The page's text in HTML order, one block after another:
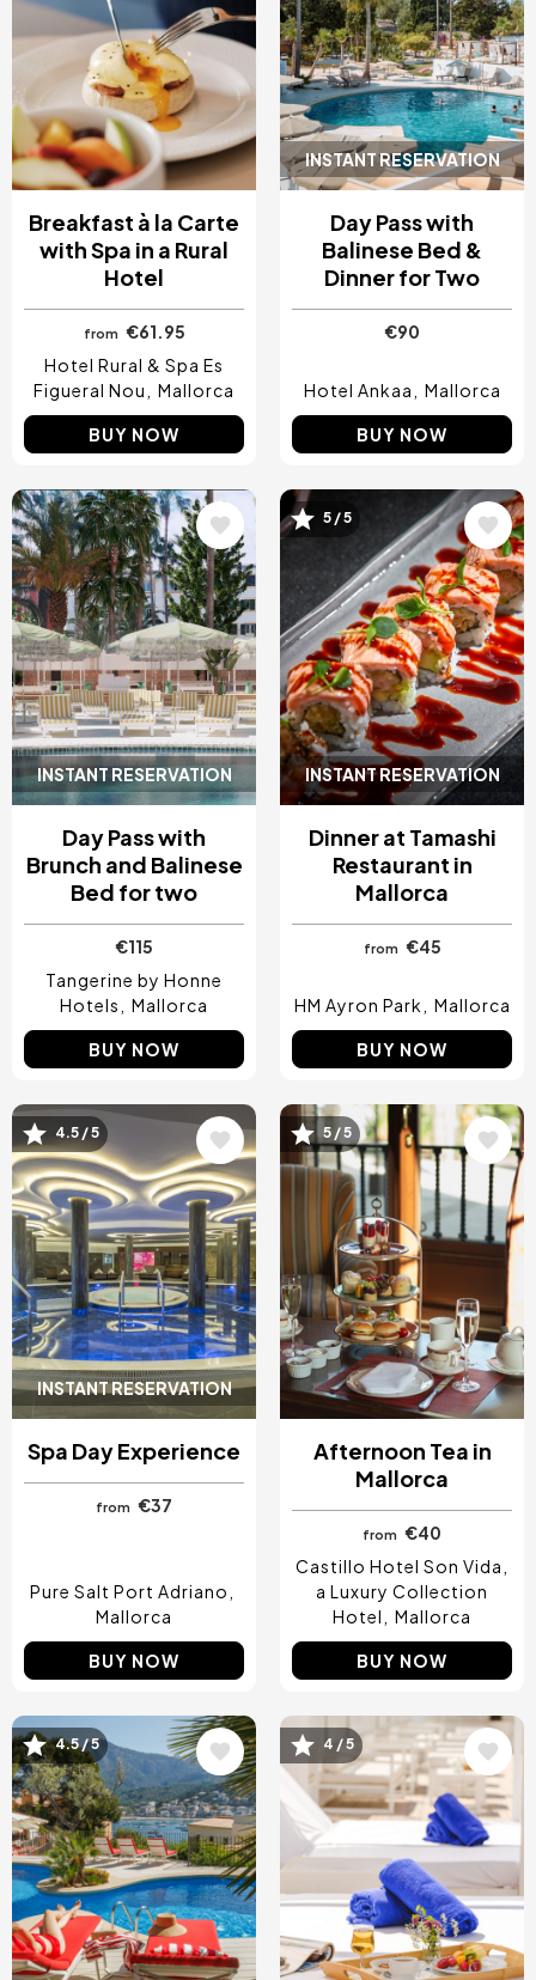
Breakfast à la Carte
with Spa in a Rural
Hotel
from €61.95
Hotel Rural & Spa Es
Figueral Nou
Mallorca
BUY NOW
INSTANT RESERVATION
Day Pass with
Balinese Bed &
Dinner for Two
€90
Hotel Ankaa Mallorca
BUY NOW
INSTANT RESERVATION
Image
Day Pass with
Brunch and Balinese
Bed for two
€115
Tangerine by Honne
Hotels
Mallorca
BUY NOW
INSTANT RESERVATION
Image
5 / 5
Dinner at Tamashi
Restaurant in
Mallorca
from €45
HM Ayron Park Mallorca
BUY NOW
INSTANT RESERVATION
Image
4.5 / 5
Spa Day Experience
from €37
Pure Salt Port Adriano
Mallorca
BUY NOW
Image
5 / 5
Afternoon Tea in
Mallorca
from
€40
Castillo Hotel Son Vida,
a Luxury Collection
Hotel
Mallorca
BUY NOW
Image
4.5 / 5 Image
4 / 5